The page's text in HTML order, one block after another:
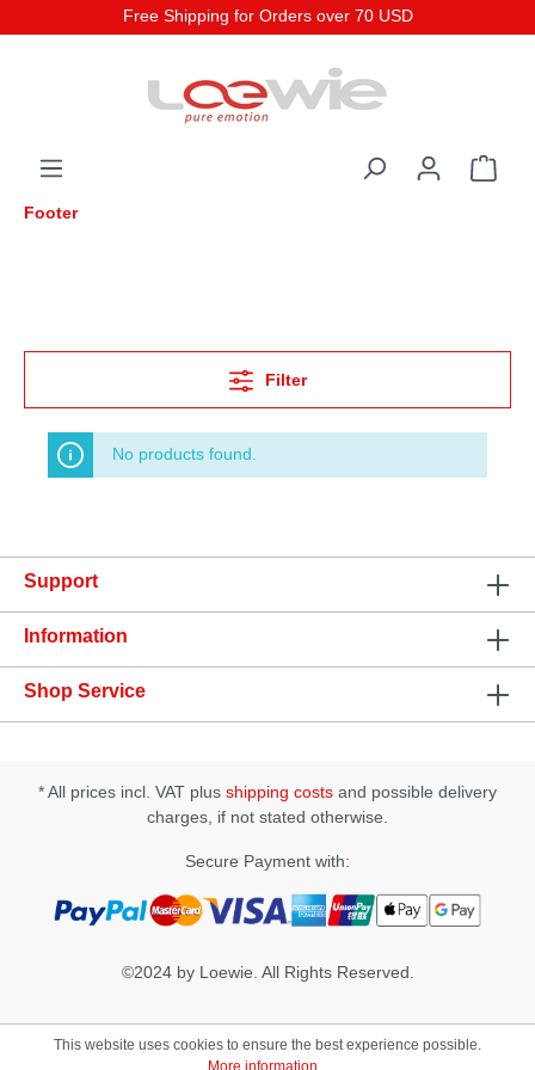
Free Shipping for Orders over 70 USD
Footer
Filter
No products found.
Support
Information
Shop Service
* All prices incl. VAT plus shipping costs and possible delivery
charges, if not stated otherwise.
Secure Payment with:
©2024 by Loewie. All Rights Reserved.
This website uses cookies to ensure the best experience possible.
More information...